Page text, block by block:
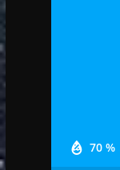
70 %